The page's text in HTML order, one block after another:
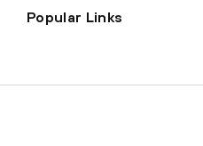
Popular Links